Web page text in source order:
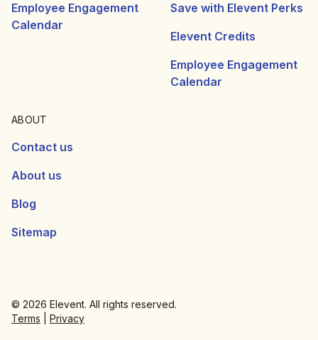
Employee Engagement
Calendar
Save with Elevent Perks
Elevent Credits
Employee Engagement
Calendar
ABOUT
Contact us
About us
Blog
Sitemap
© 2026 Elevent. All rights reserved.
Terms
Privacy